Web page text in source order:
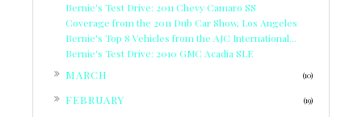
Bernie's Test Drive: 2011 Chevy Camaro SS
Coverage from the 2011 Dub Car Show, Los Angeles
Bernie's Top 8 Vehicles from the AJC International...
Bernie's Test Drive: 2010 GMC Acadia SLE
MARCH (10)
FEBRUARY (19)